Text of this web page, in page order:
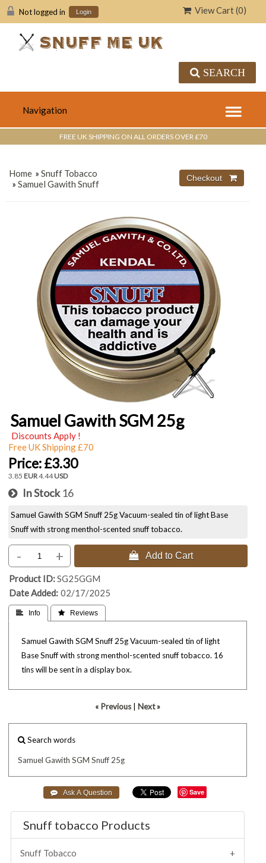
Not logged in Login View Cart (0)
SEARCH
FREE UK SHIPPING ON ALL ORDERS OVER £70
Home »Snuff Tobacco
»Samuel Gawith Snuff
Samuel Gawith SGM 25g
Discounts Apply !
Free UK Shipping £70
Price:£3.30
3.85 EUR4.44USD
In Stock16
Samuel Gawith SGM Snuff 25g Vacuum-sealed tin of light Base
Snuff with strong menthol-scented snuff tobacco.
- +  Add to Cart
Product ID SG25GGM
Date Added 02/17/2025
 Info  Reviews
Samuel Gawith SGM Snuff 25g Vacuum-sealed tin of light
Base Snuff with strong menthol-scented snuff tobacco. 16
tins will be sent in a display box.
« Previous Next »
Search words
Samuel Gawith SGM Snuff 25g
Save
Snuff tobacco Products
Snuff Tobacco